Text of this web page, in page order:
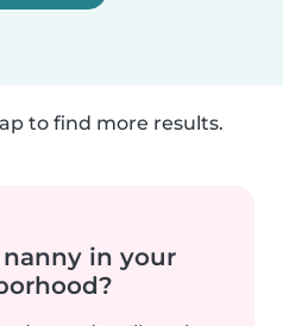
to find more results.
in your